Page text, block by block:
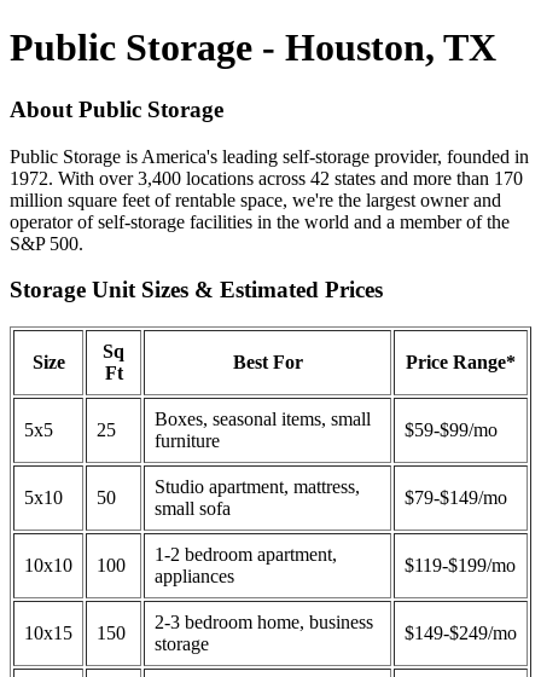
Public Storage - Houston, TX
About Public Storage
Public Storage is America's leading self-storage provider, founded in
1972. With over 3,400 locations across 42 states and more than 170
million square feet of rentable space, we're the largest owner and
operator of self-storage facilities in the world and a member of the
S&P 500.
Storage Unit Sizes & Estimated Prices
Size
Sq
Ft
Best For Price Range*
5x5 25
Boxes, seasonal items, small
furniture
$59-$99/mo
5x10 50
Studio apartment, mattress,
small sofa
$79-$149/mo
10x10 100
1-2 bedroom apartment,
appliances
$119-$199/mo
10x15 150
2-3 bedroom home, business
storage
$149-$249/mo